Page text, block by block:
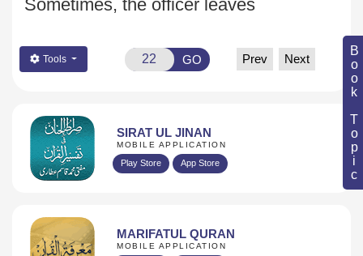
Book Topic
Sometimes, the officer leaves
Tools GO Prev Next
SIRAT UL JINAN
MOBILE APPLICATION
Play Store App Store
MARIFATUL QURAN
MOBILE APPLICATION